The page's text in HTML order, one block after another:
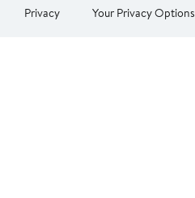
Privacy Your Privacy Options